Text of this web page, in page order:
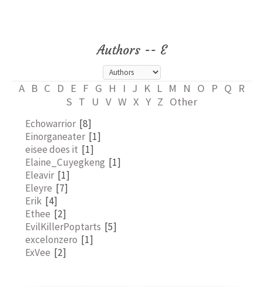
Authors -- E
A B C D E F G H I J K L M N O P Q
R
S T U V W X Y Z Other
Echowarrior [8]
Einorganeater [1]
eisee does it [1]
Elaine_Cuyegkeng [1]
Eleavir [1]
Eleyre [7]
Erik [4]
Ethee [2]
EvilKillerPoptarts [5]
excelonzero [1]
ExVee [2]